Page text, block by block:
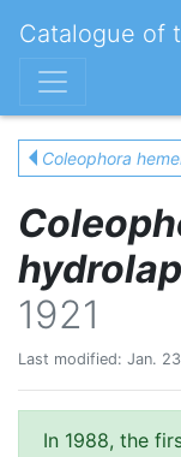
Catalogue of
Coleophora
1921
Last modified: Jan.
In 1988, the